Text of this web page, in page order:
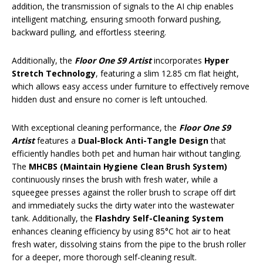
addition, the transmission of signals to the AI chip enables
intelligent matching, ensuring smooth forward pushing,
backward pulling, and effortless steering.
Additionally, the Floor One S9 Artistincorporates Hyper
Stretch Technology, featuring a slim 12.85 cm flat height,
which allows easy access under furniture to effectively remove
hidden dust and ensure no corner is left untouched.
With exceptional cleaning performance, the Floor One S9
Artistfeatures a Dual-Block Anti-Tangle Designthat
efficiently handles both pet and human hair without tangling.
The MHCBS (Maintain Hygiene Clean Brush System)
continuously rinses the brush with fresh water, while a
squeegee presses against the roller brush to scrape off dirt
and immediately sucks the dirty water into the wastewater
tank. Additionally, the Flashdry Self-Cleaning System
enhances cleaning efficiency by using 85°C hot air to heat
fresh water, dissolving stains from the pipe to the brush roller
for a deeper, more thorough self-cleaning result.